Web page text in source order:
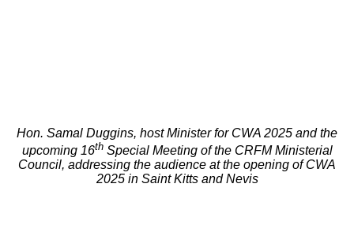
Hon. Samal Duggins, host Minister for CWA 2025 and the
upcoming 16thSpecial Meeting of the CRFM Ministerial
Council, addressing the audience at the opening of CWA
2025 in Saint Kitts and Nevis